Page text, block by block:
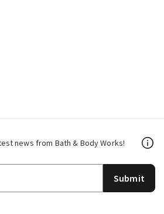
news from Bath & Body Works!
Submit